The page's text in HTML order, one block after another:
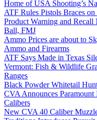
Home of USA Shooting’s
ATF Rules Pistols Braces on
Product Warning and
Ball, FMJ
Ammo Prices are about to
Ammo and Firearms
ATF Says Made in Texas
Vermont: Fish & Wildlife
Ranges
Black Powder Whitetail
CVA Announces
Calibers
New CVA 40 Caliber